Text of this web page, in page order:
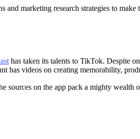
marketing research strategies to
has taken its talents to TikTok. Despite
has videos on creating memorability,
on the app pack a mighty